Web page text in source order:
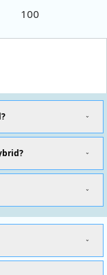
100